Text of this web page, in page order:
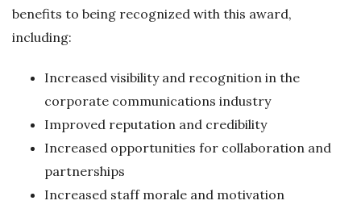
benefits to being recognized with this award,
including:
Increased visibility and recognition in the
corporate communications industry
Improved reputation and credibility
Increased opportunities for collaboration and
partnerships
Increased staff morale and motivation